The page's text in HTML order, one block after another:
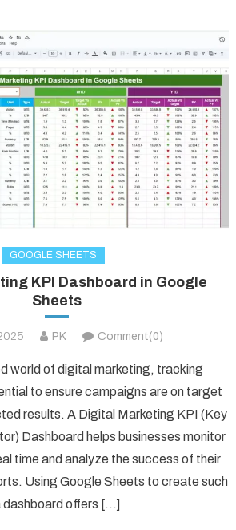
GOOGLE SHEETS
KPI Dashboard in Google
Sheets
PK Comment(0)
world of digital marketing, tracking
to ensure campaigns are on target
results. A Digital Marketing KPI (Key
Dashboard helps businesses monitor
time and analyze the success of their
Using Google Sheets to create such
dashboard offers […]